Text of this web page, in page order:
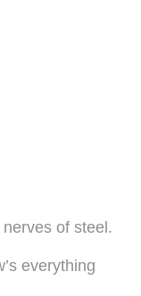
of steel.
everything